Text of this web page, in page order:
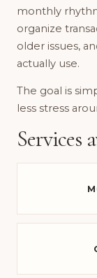
monthly
organize
older issues,
actually use.
The goal is
less stress
Services